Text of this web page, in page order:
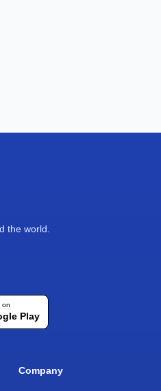
the world.
on
Play
Company